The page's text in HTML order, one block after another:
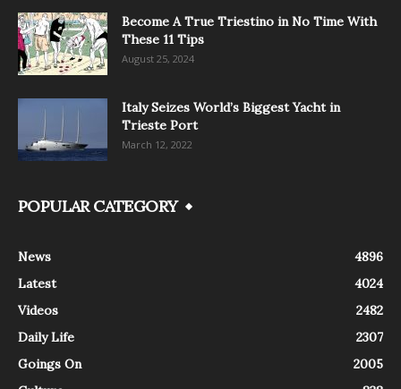
Become A True Triestino in No Time With
These 11 Tips
August 25, 2024
Italy Seizes World’s Biggest Yacht in
Trieste Port
March 12, 2022
POPULAR CATEGORY
News
4896
Latest
4024
Videos
2482
Daily Life
2307
Goings On
2005